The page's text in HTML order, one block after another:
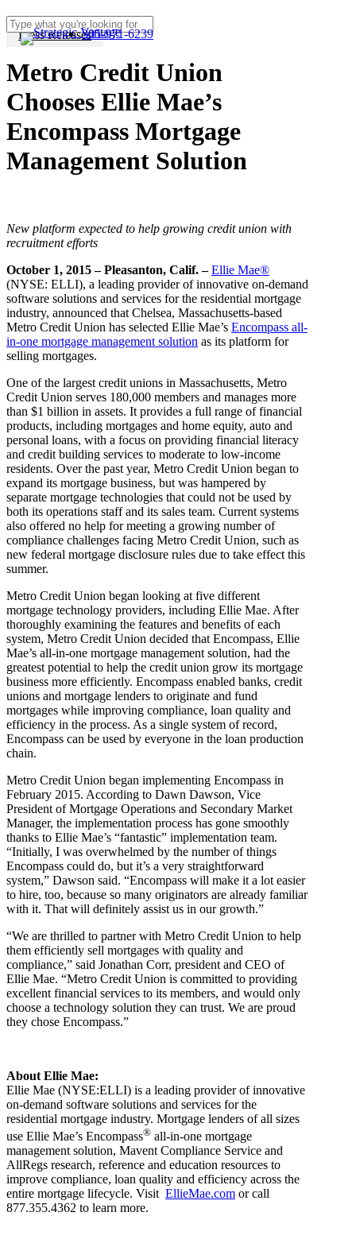
to
main
Close
305-971-6239Menu
Press Releases
Metro Credit Union
Chooses Ellie Mae’s
Encompass Mortgage
Management Solution
New platform expected to help growing credit union with
recruitment efforts
October 1, 2015 – Pleasanton, Calif.–Ellie Mae®
(NYSE: ELLI), a leading provider of innovative on-demand
software solutions and services for the residential mortgage
industry, announced that Chelsea, Massachusetts-based
Metro Credit Union has selected Ellie Mae’s Encompass all-
in-one mortgage management solution as its platform for
selling mortgages.
One of the largest credit unions in Massachusetts, Metro
Credit Union serves 180,000 members and manages more
than $1 billion in assets. It provides a full range of financial
products, including mortgages and home equity, auto and
personal loans, with a focus on providing financial literacy
and credit building services to moderate to low-income
residents. Over the past year, Metro Credit Union began to
expand its mortgage business, but was hampered by
separate mortgage technologies that could not be used by
both its operations staff and its sales team. Current systems
also offered no help for meeting a growing number of
compliance challenges facing Metro Credit Union, such as
new federal mortgage disclosure rules due to take effect this
summer.
Metro Credit Union began looking at five different
mortgage technology providers, including Ellie Mae. After
thoroughly examining the features and benefits of each
system, Metro Credit Union decided that Encompass, Ellie
Mae’s all-in-one mortgage management solution, had the
greatest potential to help the credit union grow its mortgage
business more efficiently. Encompass enabled banks, credit
unions and mortgage lenders to originate and fund
mortgages while improving compliance, loan quality and
efficiency in the process. As a single system of record,
Encompass can be used by everyone in the loan production
chain.
Metro Credit Union began implementing Encompass in
February 2015. According to Dawn Dawson, Vice
President of Mortgage Operations and Secondary Market
Manager, the implementation process has gone smoothly
thanks to Ellie Mae’s “fantastic” implementation team.
“Initially, I was overwhelmed by the number of things
Encompass could do, but it’s a very straightforward
system,” Dawson said. “Encompass will make it a lot easier
to hire, too, because so many originators are already familiar
with it. That will definitely assist us in our growth.”
“We are thrilled to partner with Metro Credit Union to help
them efficiently sell mortgages with quality and
compliance,” said Jonathan Corr, president and CEO of
Ellie Mae. “Metro Credit Union is committed to providing
excellent financial services to its members, and would only
choose a technology solution they can trust. We are proud
they chose Encompass.”
About Ellie Mae:
Ellie Mae (NYSE:ELLI) is a leading provider of innovative
on-demand software solutions and services for the
residential mortgage industry. Mortgage lenders of all sizes
use Ellie Mae’s Encompass® all-in-one mortgage
management solution, Mavent Compliance Service and
AllRegs research, reference and education resources to
improve compliance, loan quality and efficiency across the
entire mortgage lifecycle. Visit EllieMae.com or call
877.355.4362 to learn more.